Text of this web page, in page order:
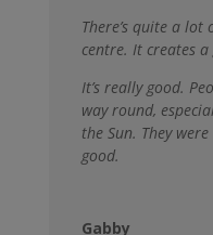
There’s quite a
centre. It creates
It’s really good.
way round,
the Sun. They
good.
Gabby